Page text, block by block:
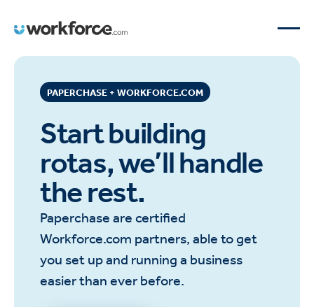
PAPERCHASE + WORKFORCE.COM
Start building
rotas, we’ll handle
the rest.
Paperchase are certified
Workforce.com partners, able to get
you set up and running a business
easier than ever before.